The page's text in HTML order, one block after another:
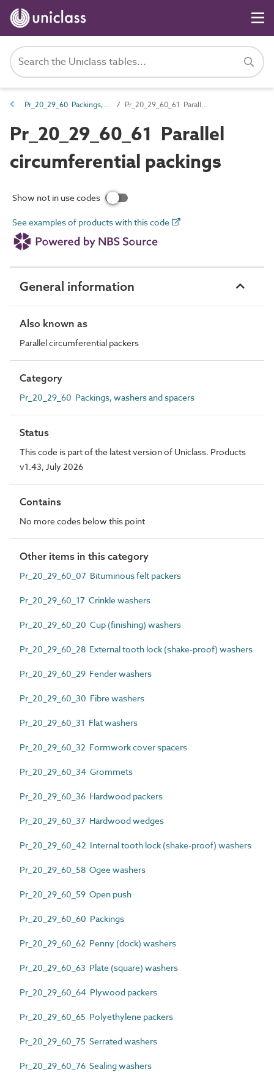
Pr_20_29_60 Packings, washers and spacers Pr_20_29_60_61 Parallel circumferential packings
Pr_20_29_60_61 Parallel
circumferential packings
Show not in use codes
See examples of products with this code
General information
Also known as
Parallel circumferential packers
Category
Pr_20_29_60 Packings, washers and spacers
Status
This code is part of the latest version of Uniclass. Products
v1.43, July 2026
Contains
No more codes below this point
Other items in this category
Pr_20_29_60_07 Bituminous felt packers
Pr_20_29_60_17 Crinkle washers
Pr_20_29_60_20 Cup (finishing) washers
Pr_20_29_60_28 External tooth lock (shake-proof) washers
Pr_20_29_60_29 Fender washers
Pr_20_29_60_30 Fibre washers
Pr_20_29_60_31 Flat washers
Pr_20_29_60_32 Formwork cover spacers
Pr_20_29_60_34 Grommets
Pr_20_29_60_36 Hardwood packers
Pr_20_29_60_37 Hardwood wedges
Pr_20_29_60_42 Internal tooth lock (shake-proof) washers
Pr_20_29_60_58 Ogee washers
Pr_20_29_60_59 Open push
Pr_20_29_60_60 Packings
Pr_20_29_60_62 Penny (dock) washers
Pr_20_29_60_63 Plate (square) washers
Pr_20_29_60_64 Plywood packers
Pr_20_29_60_65 Polyethylene packers
Pr_20_29_60_75 Serrated washers
Pr_20_29_60_76 Sealing washers